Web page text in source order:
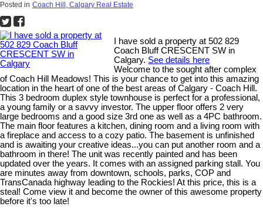
Posted in Coach Hill, Calgary Real Estate
I have sold a property at 502 829
Coach Bluff CRESCENT SW in
Calgary. See details here
Welcome to the sought after complex
of Coach Hill Meadows! This is your chance to get into this amazing
location in the heart of one of the best areas of Calgary - Coach Hill.
This 3 bedroom duplex style townhouse is perfect for a professional,
a young family or a savvy investor. The upper floor offers 2 very
large bedrooms and a good size 3rd one as well as a 4PC bathroom.
The main floor features a kitchen, dining room and a living room with
a fireplace and access to a cozy patio. The basement is unfinished
and is awaiting your creative ideas...you can put another room and a
bathroom in there! The unit was recently painted and has been
updated over the years. It comes with an assigned parking stall. You
are minutes away from downtown, schools, parks, COP and
TransCanada highway leading to the Rockies! At this price, this is a
steal! Come view it and become the owner of this awesome property
before it's too late!